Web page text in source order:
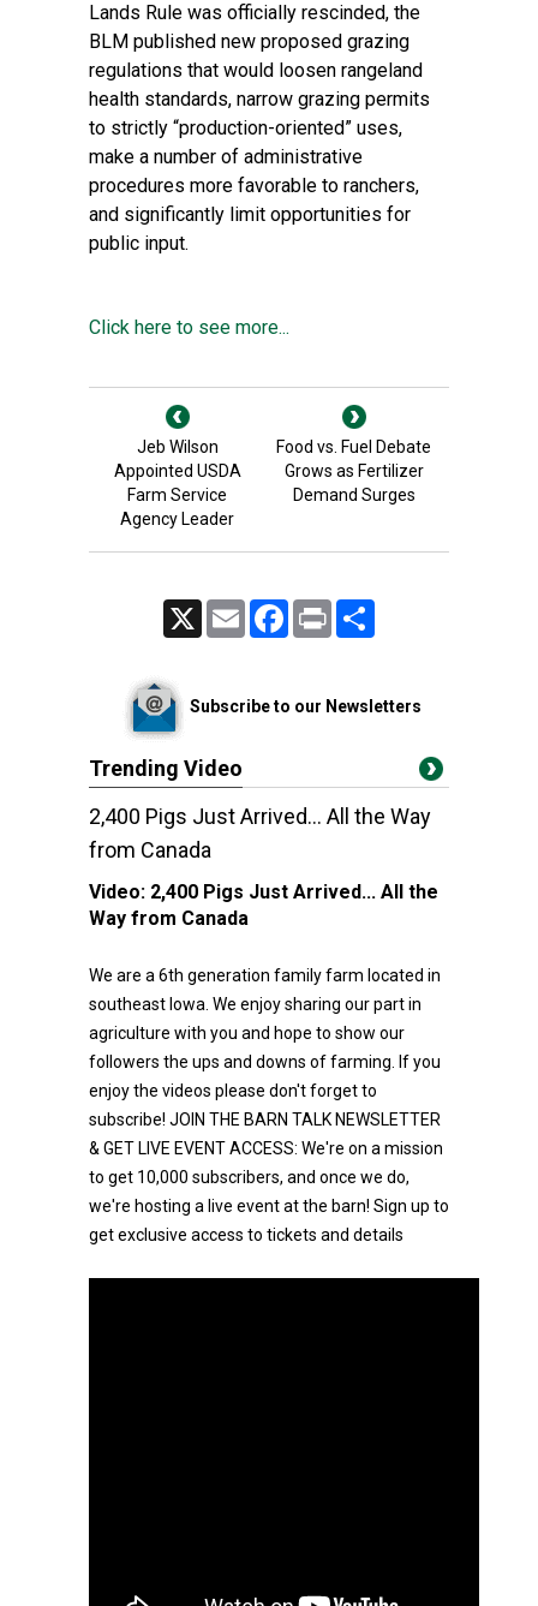
Lands Rule was officially rescinded, the
BLM published new proposed grazing
regulations that would loosen rangeland
health standards, narrow grazing permits
to strictly “production-oriented” uses,
make a number of administrative
procedures more favorable to ranchers,
and significantly limit opportunities for
public input.
Click here to see more...
Jeb Wilson
Appointed USDA
Farm Service
Agency Leader
Food vs. Fuel Debate
Grows as Fertilizer
Demand Surges
Email FacebookPrint
Subscribe to our Newsletters
Trending Video
2,400 Pigs Just Arrived... All the Way
from Canada
Video: 2,400 Pigs Just Arrived... All the
Way from Canada
We are a 6th generation family farm located in
southeast Iowa. We enjoy sharing our part in
agriculture with you and hope to show our
followers the ups and downs of farming. If you
enjoy the videos please don't forget to
subscribe! JOIN THE BARN TALK NEWSLETTER
& GET LIVE EVENT ACCESS: We're on a mission
to get 10,000 subscribers, and once we do,
we're hosting a live event at the barn! Sign up to
get exclusive access to tickets and details